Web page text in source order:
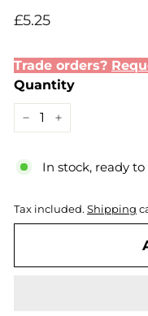
Regular
Sale
£5.25£5.25
Trade orders?
Quantity
In stock, ready to
Tax included. Shipping